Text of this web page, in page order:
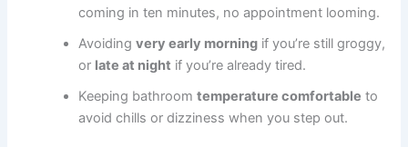
coming in ten minutes, no appointment looming.
Avoidingvery early morning if you’re still groggy,
or late at night if you’re already tired.
Keeping bathroomtemperature comfortable to
avoid chills or dizziness when you step out.